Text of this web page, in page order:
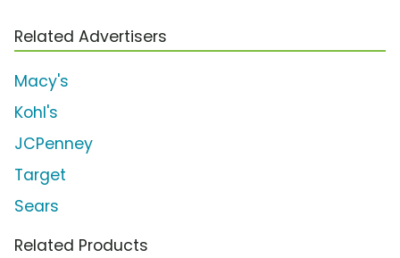
Related Advertisers
Macy's
Kohl's
JCPenney
Target
Sears
Related Products